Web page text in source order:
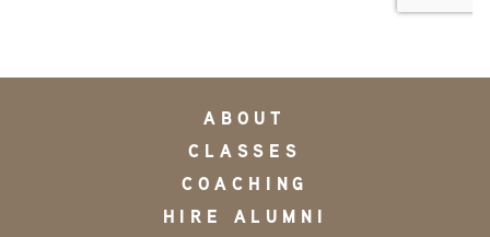
ABOUT
CLASSES
COACHING
HIRE ALUMNI